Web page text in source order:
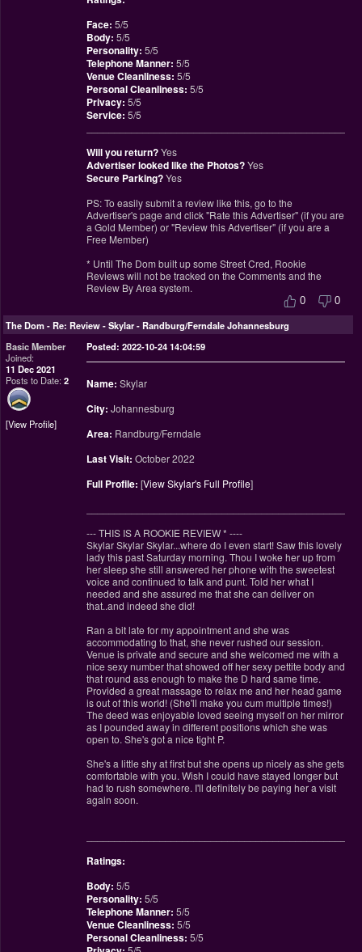
Face: 5/5
Body: 5/5
Personality: 5/5
Telephone Manner: 5/5
Venue Cleanliness: 5/5
Personal Cleanliness: 5/5
Privacy: 5/5
Service: 5/5
Will you return?Yes
Advertiser looked like the Photos?Yes
Secure Parking?Yes
PS: To easily submit a review like this, go to the
Advertiser's page and click "Rate this Advertiser" (if you are
a Gold Member) or "Review this Advertiser" (if you are a
Free Member)
* Until The Dom built up some Street Cred, Rookie
Reviews will not be tracked on the Comments and the
Review By Area system.
0 0
The Dom-Re: Review - Skylar - Randburg/Ferndale Johannesburg
Basic Member
Joined:
11 Dec 2021
Posts to Date:2
View Profile
Posted: 2022-10-24 14:04:59
Name: Skylar
City: Johannesburg
Area: Randburg/Ferndale
Last Visit: October 2022
Full Profile: [View Skylar's Full Profile]
--- THIS IS A ROOKIE REVIEW* ----
Skylar Skylar Skylar...where do I even start! Saw this lovely
lady this past Saturday morning. Thou I woke her up from
her sleep she still answered her phone with the sweetest
voice and continued to talk and punt. Told her what I
needed and she assured me that she can deliver on
that..and indeed she did!
Ran a bit late for my appointment and she was
accommodating to that, she never rushed our session.
Venue is private and secure and she welcomed me with a
nice sexy number that showed off her sexy pettite body and
that round ass enough to make the D hard same time.
Provided a great massage to relax me and her head game
is out of this world! (She'll make you cum multiple times!)
The deed was enjoyable loved seeing myself on her mirror
as I pounded away in different positions which she was
open to. She's got a nice tight P.
She's a little shy at first but she opens up nicely as she gets
comfortable with you. Wish I could have stayed longer but
had to rush somewhere. I'll definitely be paying her a visit
again soon.
Ratings:
Body: 5/5
Personality: 5/5
Telephone Manner: 5/5
Venue Cleanliness: 5/5
Personal Cleanliness: 5/5